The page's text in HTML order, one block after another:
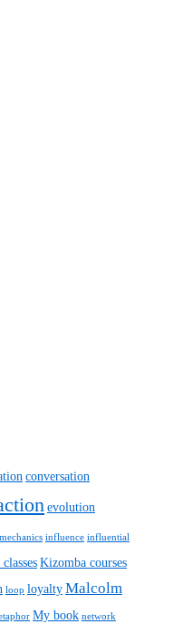
conversation
evolution
influence influential
Kizomba courses
loop loyaltyMalcolm
My book network